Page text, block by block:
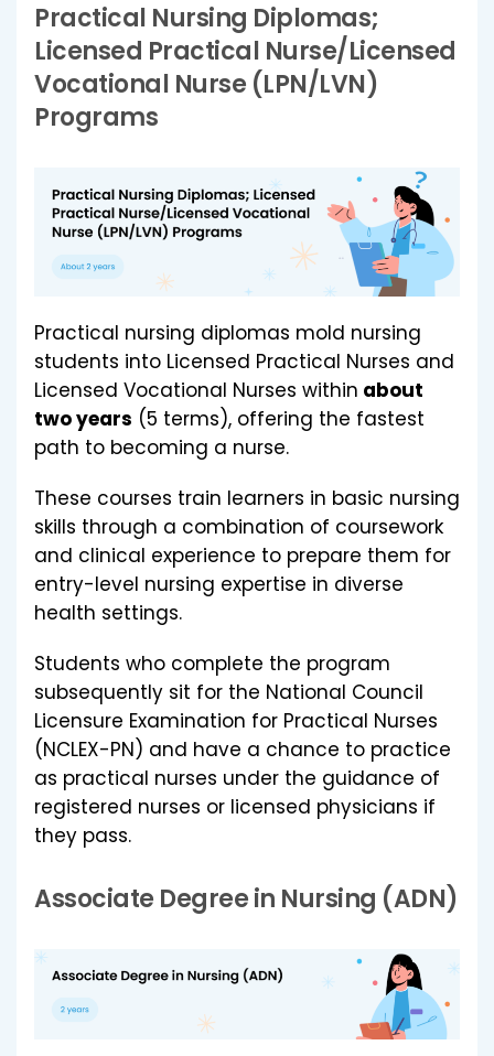
Practical Nursing Diplomas;
Licensed Practical Nurse/Licensed
Vocational Nurse (LPN/LVN)
Programs
Practical nursing diplomas mold nursing
students into Licensed Practical Nurses and
Licensed Vocational Nurses within about
two years (5 terms), offering the fastest
path to becoming a nurse.
These courses train learners in basic nursing
skills through a combination of coursework
and clinical experience to prepare them for
entry-level nursing expertise in diverse
health settings.
Students who complete the program
subsequently sit for the National Council
Licensure Examination for Practical Nurses
(NCLEX-PN) and have a chance to practice
as practical nurses under the guidance of
registered nurses or licensed physicians if
they pass.
Associate Degree in Nursing (ADN)